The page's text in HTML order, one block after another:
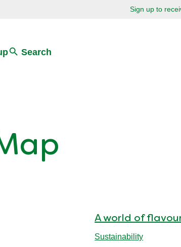
Sign up to
Search
A world of
Sustainability